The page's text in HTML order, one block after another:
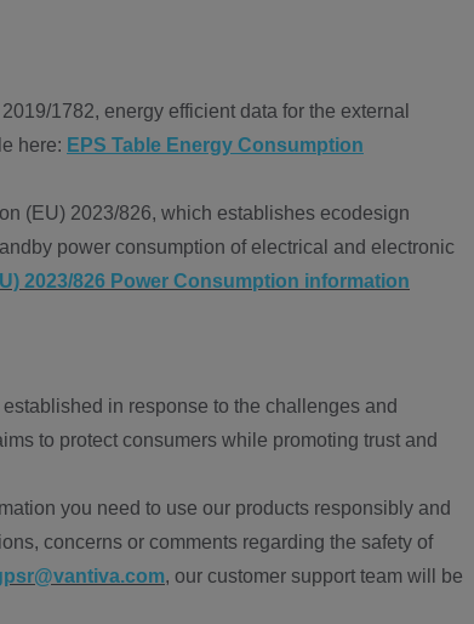
1782, energy efficient data for the external
here: EPS Table Energy Consumption
(EU) 2023/826, which establishes ecodesign
power consumption of electrical and electronic
2023/826 Power Consumption information
in response to the challenges and
to protect consumers while promoting trust and
you need to use our products responsibly and
concerns or comments regarding the safety of
, our customer support team will be